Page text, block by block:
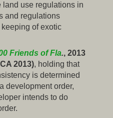
land use regulations in
and regulations
of exotic
Friends of Fla., 2013
2013), holding that
is determined
development order,
intends to do